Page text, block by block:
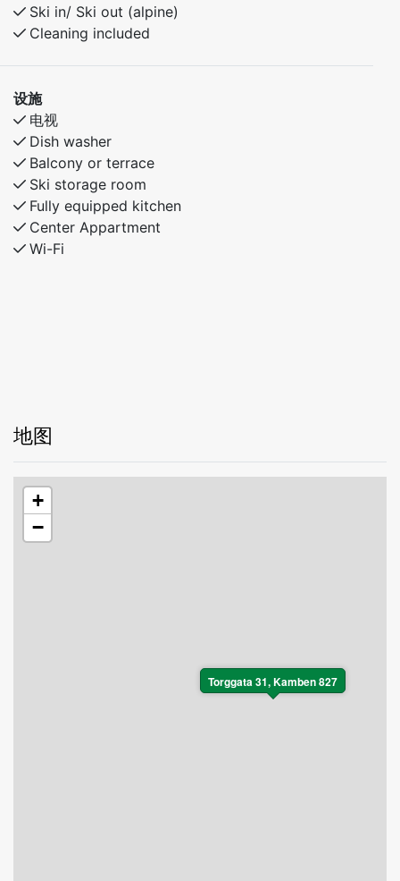
unwinding in peaceful surroundings. A perfect year-
round base for your Myrkdalen adventure.
Ski in/ Ski out (alpine)
Cleaning included
设施
电视
Dish washer
Balcony or terrace
Ski storage room
Fully equipped kitchen
Center Appartment
Wi-Fi
地图
Torggata 31, Kamben 827
+
−